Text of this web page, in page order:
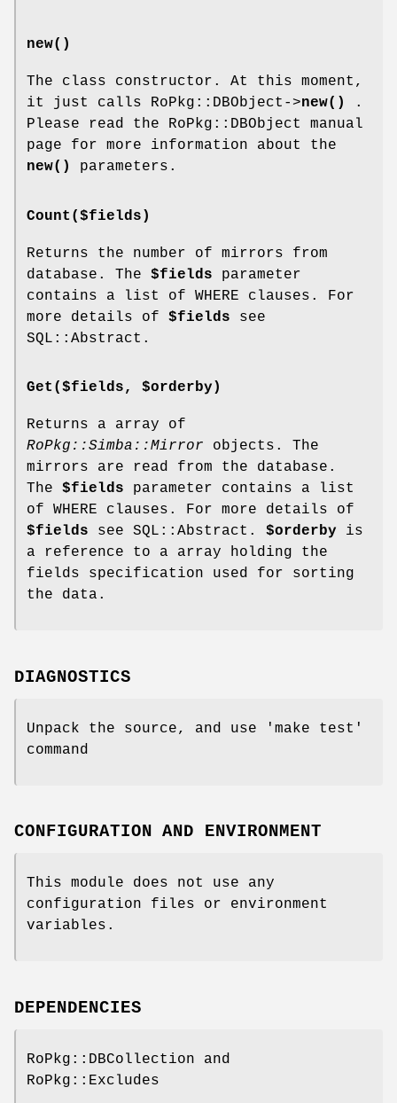
new()
The class constructor. At this moment,
it just calls RoPkg::DBObject->new()
.
Please read the RoPkg::DBObject manual
page for more information about the
new()
parameters.
Count($fields)
Returns the number of mirrors from
database. The $fields parameter
contains a list of WHERE clauses. For
more details of $fields see
SQL::Abstract.
Get($fields, $orderby)
Returns a array of
RoPkg::Simba::Mirror objects. The
mirrors are read from the database.
The $fields parameter contains a list
of WHERE clauses. For more details of
$fields see SQL::Abstract. $orderby is
a reference to a array holding the
fields specification used for sorting
the data.
DIAGNOSTICS
Unpack the source, and use 'make test'
command
CONFIGURATION AND ENVIRONMENT
This module does not use any
configuration files or environment
variables.
DEPENDENCIES
RoPkg::DBCollection and
RoPkg::Excludes